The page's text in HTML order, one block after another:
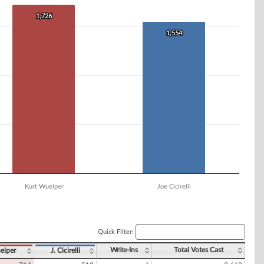
1,726
1,726
1,554
1,554
Kurt Wuelper Joe Cicirelli
Quick Filter:
J. Cicirelli Write-Ins Total Votes Cast